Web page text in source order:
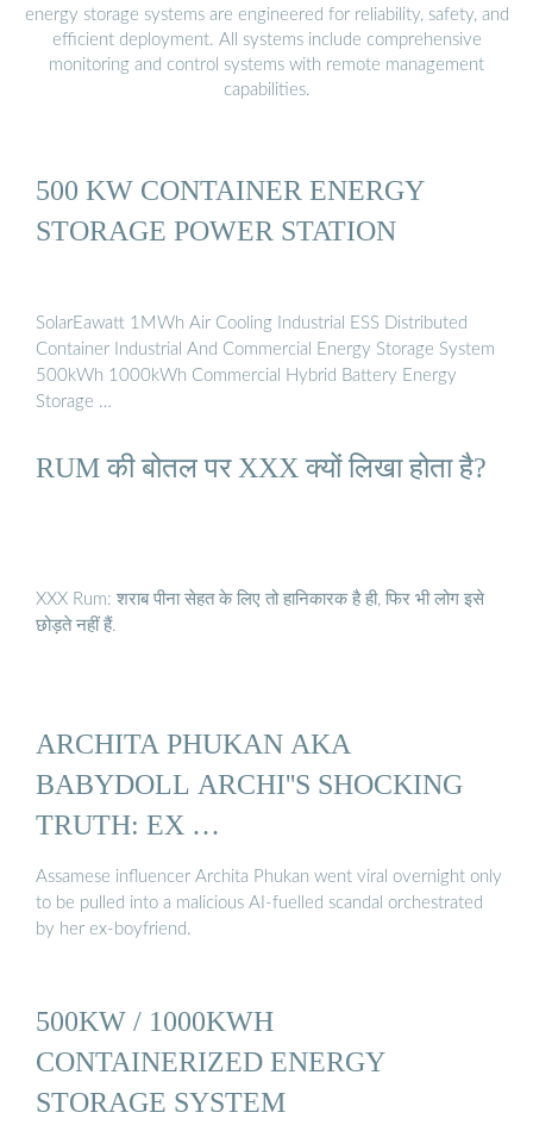
energy storage systems are engineered for reliability, safety, and
efficient deployment. All systems include comprehensive
monitoring and control systems with remote management
capabilities.
500 KW CONTAINER ENERGY
STORAGE POWER STATION
SolarEawatt 1MWh Air Cooling Industrial ESS Distributed
Container Industrial And Commercial Energy Storage System
500kWh 1000kWh Commercial Hybrid Battery Energy
Storage …
RUM की बोतल पर XXX क्यों लिखा होता है?
XXX Rum: शराब पीना सेहत के लिए तो हानिकारक है ही, फिर भी लोग इसे
छोड़ते नहीं हैं.
ARCHITA PHUKAN AKA
BABYDOLL ARCHI''S SHOCKING
TRUTH: EX …
Assamese influencer Archita Phukan went viral overnight only
to be pulled into a malicious AI-fuelled scandal orchestrated
by her ex-boyfriend.
500KW / 1000KWH
CONTAINERIZED ENERGY
STORAGE SYSTEM